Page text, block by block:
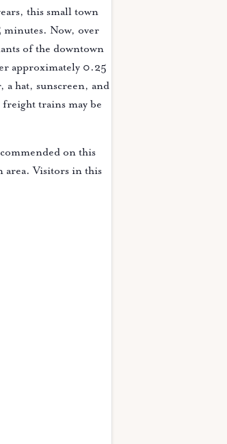
this small town
Now, over
of the downtown
approximately 0.25
a hat, sunscreen, and
trains may be
on this
area. Visitors in this